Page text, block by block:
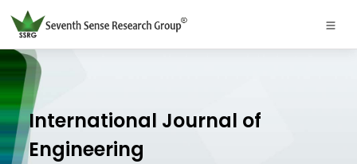
International Journal of
Engineering